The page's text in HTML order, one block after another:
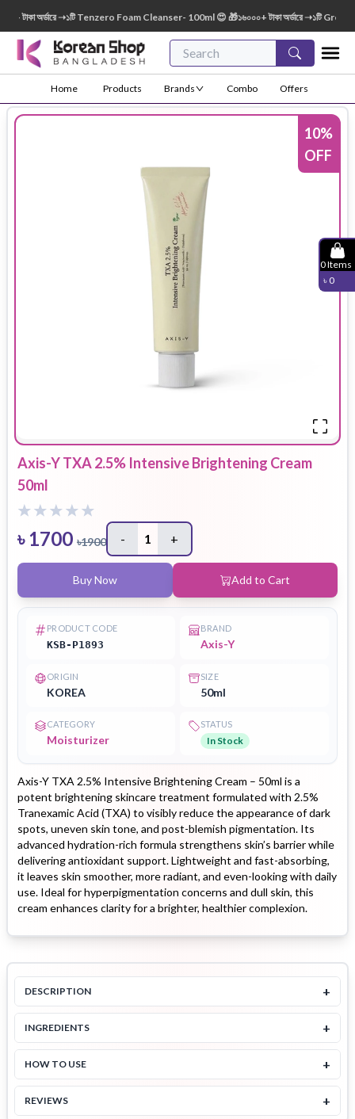
অর্ডারে ➝১টি Tenzero Foam Cleanser- 100ml 😍 🎁১৬০০০+ টাকা অর্ডারে ➝১টি Green
Home Products Brands Combo Offers
0Items
৳ 0
10%
OFF
Axis-Y TXA 2.5% Intensive Brightening Cream
50ml
৳ 1700 ৳1900 - 1 +
Buy Now Add to Cart
PRODUCT CODE
KSB-P1893
BRAND
Axis-Y
ORIGIN
KOREA
SIZE
50ml
CATEGORY
Moisturizer
STATUS
In Stock
Axis-Y TXA 2.5% Intensive Brightening Cream – 50ml is a
potent brightening skincare treatment formulated with 2.5%
Tranexamic Acid (TXA) to visibly reduce the appearance of dark
spots, uneven skin tone, and post-blemish pigmentation. Its
advanced hydration-rich formula strengthens skin’s barrier while
delivering antioxidant support. Lightweight and fast-absorbing,
it leaves skin smoother, more radiant, and even-looking with daily
use. Ideal for hyperpigmentation concerns and dull skin, this
cream enhances clarity for a brighter, healthier complexion.
DESCRIPTION +
INGREDIENTS +
HOW TO USE +
REVIEWS +